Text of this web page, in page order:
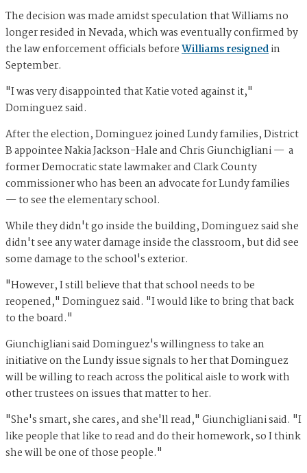
The decision was made amidst speculation that Williams no
longer resided in Nevada, which was eventually confirmed by
the law enforcement officials beforeWilliams resignedin
September.
"I was very disappointed that Katie voted against it,"
Dominguez said.
After the election, Dominguez joined Lundy families, District
B appointee Nakia Jackson-Hale and Chris Giunchigliani — a
former Democratic state lawmaker and Clark County
commissioner who has been an advocate for Lundy families
— to see the elementary school.
While they didn't go inside the building, Dominguez said she
didn't see any water damage inside the classroom, but did see
some damage to the school's exterior.
"However, I still believe that that school needs to be
reopened," Dominguez said. "I would like to bring that back
to the board."
Giunchigliani said Dominguez's willingness to take an
initiative on the Lundy issue signals to her that Dominguez
will be willing to reach across the political aisle to work with
other trustees on issues that matter to her.
"She's smart, she cares, and she'll read," Giunchigliani said. "I
like people that like to read and do their homework, so I think
she will be one of those people."